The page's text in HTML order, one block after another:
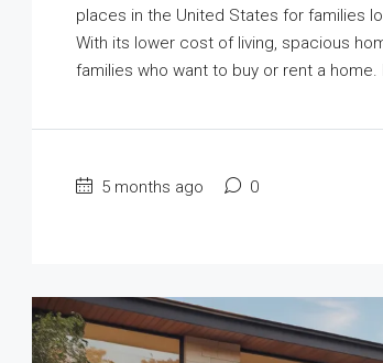
places in the United States for families
With its lower cost of living, spacious
families who want to buy or rent a home.
5 months ago 0